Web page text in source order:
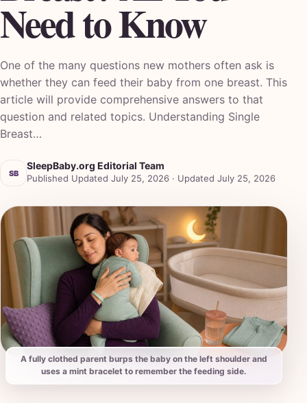
Need to Know
One of the many questions new mothers often ask is
whether they can feed their baby from one breast. This
article will provide comprehensive answers to that
question and related topics. Understanding Single
Breast…
SB
SleepBaby.org Editorial Team
Published Updated July 25, 2026 · Updated July 25, 2026
A fully clothed parent burps the baby on the left shoulder and
uses a mint bracelet to remember the feeding side.